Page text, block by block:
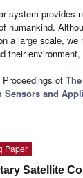
system provides
humankind.
a large scale, we
their
of
Sensors and
Paper
Satellite